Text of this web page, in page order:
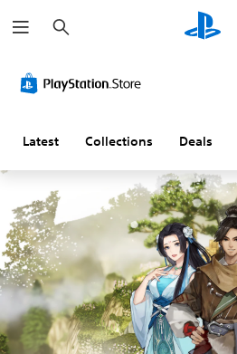
e
a
h
Latest Collections Deals